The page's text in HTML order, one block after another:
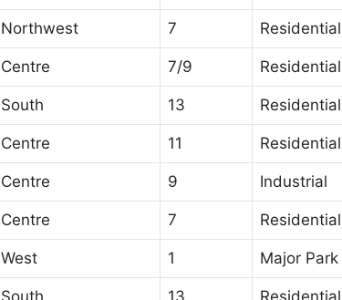
Northwest 7 Residential
Centre 7/9 Residential
South 13 Residential
Centre 11 Residential
Centre 9 Industrial
Centre 7 Residential
West 1 Major Park
South 13 Residential